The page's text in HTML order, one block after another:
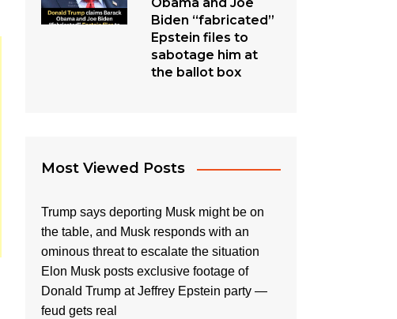
Biden “fabricated”
Epstein files to
sabotage him at
the ballot box
Most Viewed Posts
Trump says deporting Musk might be on
the table, and Musk responds with an
ominous threat to escalate the situation
Elon Musk posts exclusive footage of
Donald Trump at Jeffrey Epstein party —
feud gets real